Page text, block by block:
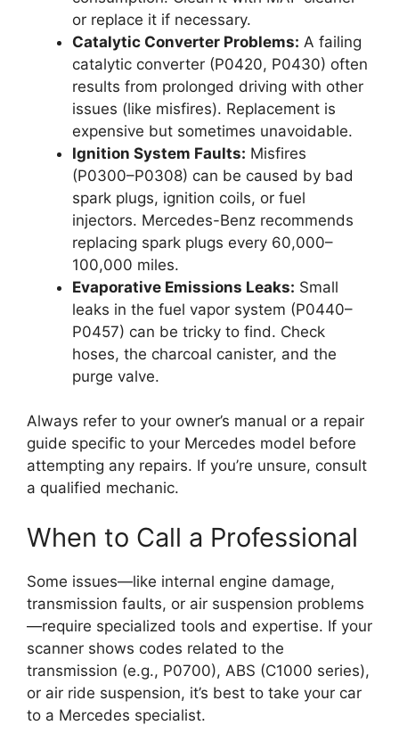
or replace it if necessary.
Catalytic Converter Problems: A failing
catalytic converter (P0420, P0430) often
results from prolonged driving with other
issues (like misfires). Replacement is
expensive but sometimes unavoidable.
Ignition System Faults: Misfires
(P0300–P0308) can be caused by bad
spark plugs, ignition coils, or fuel
injectors. Mercedes-Benz recommends
replacing spark plugs every 60,000–
100,000 miles.
Evaporative Emissions Leaks: Small
leaks in the fuel vapor system (P0440–
P0457) can be tricky to find. Check
hoses, the charcoal canister, and the
purge valve.
Always refer to your owner’s manual or a repair
guide specific to your Mercedes model before
attempting any repairs. If you’re unsure, consult
a qualified mechanic.
When to Call a Professional
Some issues—like internal engine damage,
transmission faults, or air suspension problems
—require specialized tools and expertise. If your
scanner shows codes related to the
transmission (e.g., P0700), ABS (C1000 series),
or air ride suspension, it’s best to take your car
to a Mercedes specialist.